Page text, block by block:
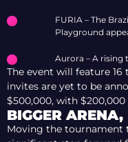
FURIA – The
Playground
Aurora – A rising
The event will feature
invites are yet to be
$500,000, with
BIGGER
Moving the tournament